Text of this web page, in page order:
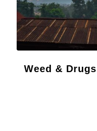
Weed &